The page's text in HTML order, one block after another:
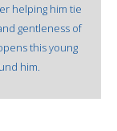
helping him tie
gentleness of
this young
him.